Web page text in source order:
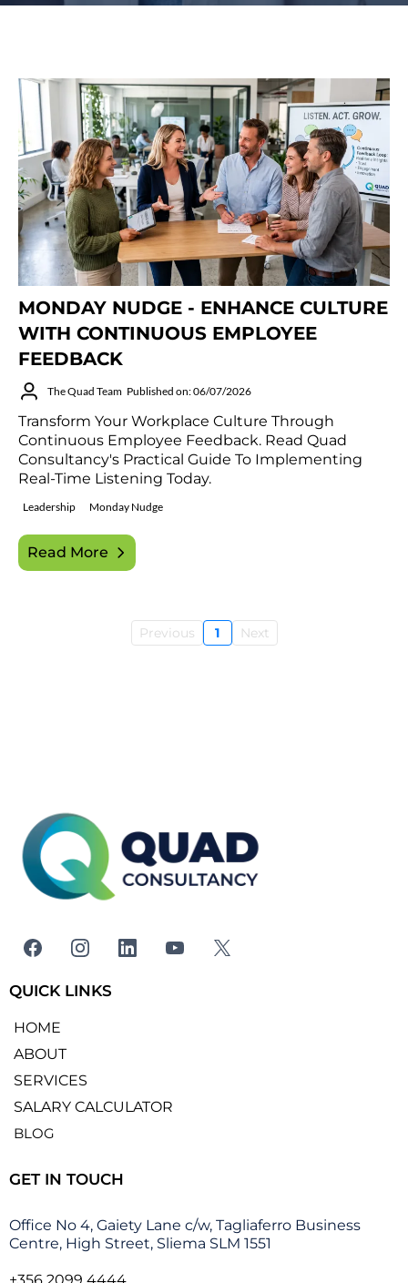
MONDAY NUDGE - ENHANCE CULTURE
WITH CONTINUOUS EMPLOYEE
FEEDBACK
The Quad Team Published on: 06/07/2026
Transform Your Workplace Culture Through
Continuous Employee Feedback. Read Quad
Consultancy's Practical Guide To Implementing
Real-Time Listening Today.
Leadership Monday Nudge
Read More
Previous 1 Next
QUICK LINKS
HOME
ABOUT
SERVICES
SALARY CALCULATOR
BLOG
GET IN TOUCH
Office No 4, Gaiety Lane c/w, Tagliaferro Business
Centre, High Street, Sliema SLM 1551